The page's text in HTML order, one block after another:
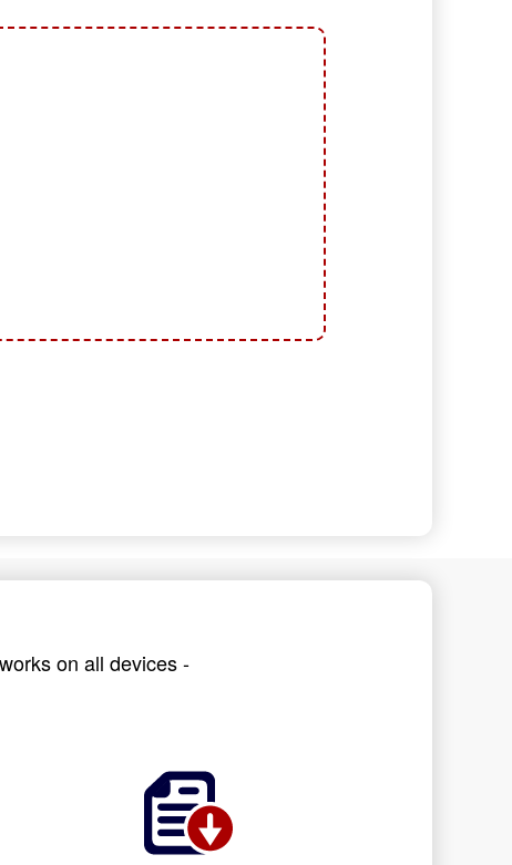
on all devices -